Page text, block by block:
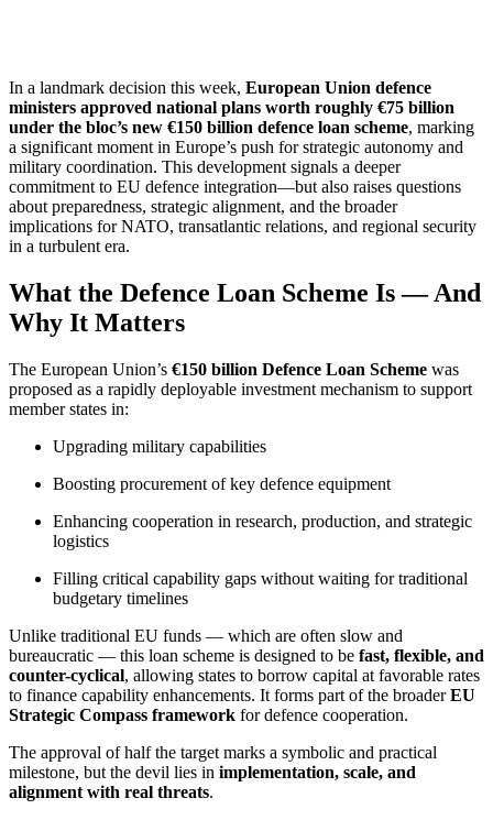
In a landmark decision this week, European Union defence
ministers approved national plans worth roughly €75 billion
under the bloc’s new €150 billion defence loan scheme, marking
a significant moment in Europe’s push for strategic autonomy and
military coordination. This development signals a deeper
commitment to EU defence integration—but also raises questions
about preparedness, strategic alignment, and the broader
implications for NATO, transatlantic relations, and regional security
in a turbulent era.
What the Defence Loan Scheme Is — And
Why It Matters
The European Union’s €150 billion Defence Loan Scheme was
proposed as a rapidly deployable investment mechanism to support
member states in:
Upgrading military capabilities
Boosting procurement of key defence equipment
Enhancing cooperation in research, production, and strategic
logistics
Filling critical capability gaps without waiting for traditional
budgetary timelines
Unlike traditional EU funds — which are often slow and
bureaucratic — this loan scheme is designed to be fast, flexible, and
counter-cyclical, allowing states to borrow capital at favorable rates
to finance capability enhancements. It forms part of the broaderEU
Strategic Compass framework for defence cooperation.
The approval of half the target marks a symbolic and practical
milestone, but the devil lies in implementation, scale, and
alignment with real threats.